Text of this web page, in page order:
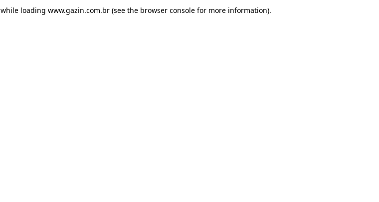
while loading www.gazin.com.br (see the browser console for more information).